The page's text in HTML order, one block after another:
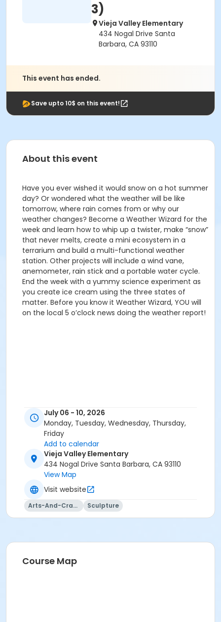
3)
Vieja Valley Elementary
434 Nogal Drive Santa
Barbara, CA 93110
This event has ended.
Save upto 10$ on this event!
About this event
Have you ever wished it would snow on a hot summer
day? Or wondered what the weather will be like
tomorrow, where rain comes from or why our
weather changes? Become a Weather Wizard for the
week and learn how to whip up a twister, make “snow”
that never melts, create a mini ecosystem in a
terrarium and build a multi-functional weather
station. Other projects will include a wind vane,
anemometer, rain stick and a portable water cycle.
End the week with a yummy science experiment as
you create ice cream using the three states of
matter. Before you know it Weather Wizard, YOU will
on the local 5 o’clock news doing the weather report!
July 06 - 10, 2026
Monday, Tuesday, Wednesday, Thursday,
Friday
Add to calendar
Vieja Valley Elementary
434 Nogal Drive Santa Barbara, CA 93110
View Map
Visit website
Arts-And-Crafts Sculpture
Course Map